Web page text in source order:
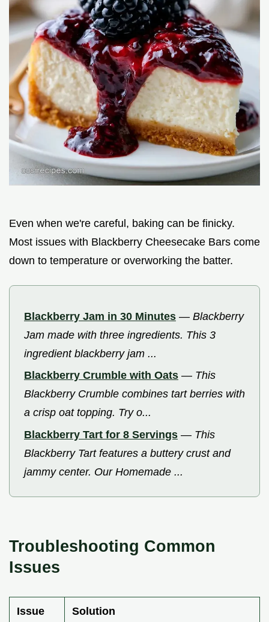
Even when we're careful, baking can be finicky.
Most issues with Blackberry Cheesecake Bars come
down to temperature or overworking the batter.
Blackberry Jam in 30 Minutes — Blackberry
Jam made with three ingredients. This 3
ingredient blackberry jam ...
Blackberry Crumble with Oats — This
Blackberry Crumble combines tart berries with
a crisp oat topping. Try o...
Blackberry Tart for 8 Servings — This
Blackberry Tart features a buttery crust and
jammy center. Our Homemade ...
Troubleshooting Common
Issues
Issue Solution